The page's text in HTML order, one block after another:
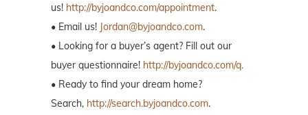
us! http://byjoandco.com/appointment.
• Email us! Jordan@byjoandco.com.
• Looking for a buyer’s agent? Fill out our
buyer questionnaire! http://byjoandco.com/q.
• Ready to find your dream home?
Search, http://search.byjoandco.com.